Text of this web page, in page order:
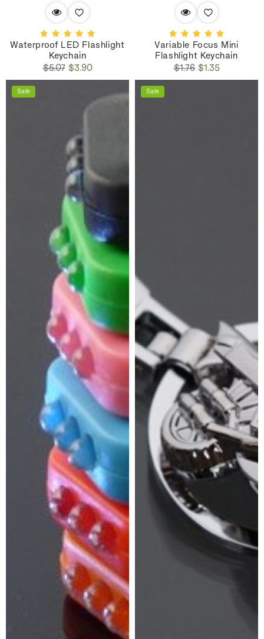
Waterproof LED Flashlight
Keychain
Regular
price
$5.07Sale
price
$3.90
Variable Focus Mini
Flashlight Keychain
Regular
price
$1.76Sale
price
$1.35
Sale Sale